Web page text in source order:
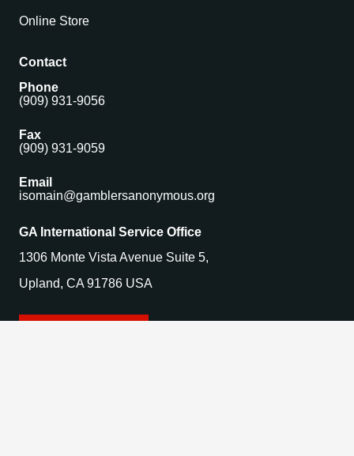
Online Store
Contact
Phone
(909) 931-9056
Fax
(909) 931-9059
Email
isomain@gamblersanonymous.org
GA International Service Office
1306 Monte Vista Avenue Suite 5,
Upland, CA 91786 USA